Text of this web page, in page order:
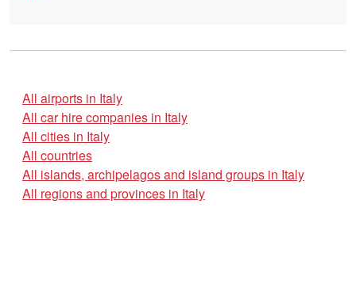
All airports in Italy
All car hire companies in Italy
All cities in Italy
All countries
All islands, archipelagos and island groups in Italy
All regions and provinces in Italy